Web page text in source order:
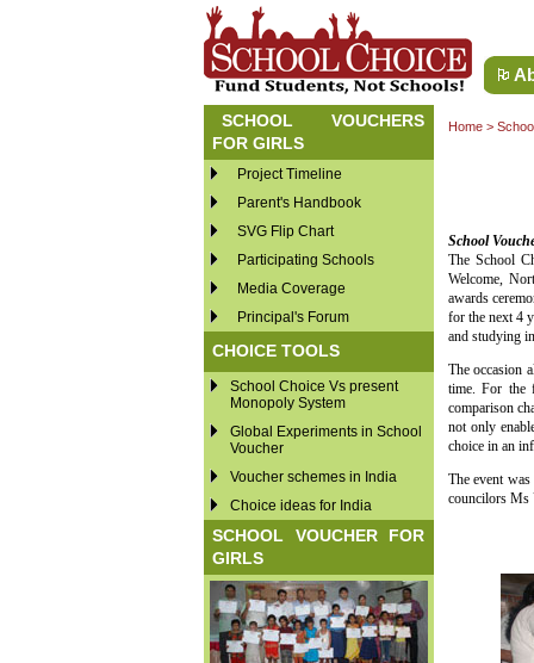
SCHOOL VOUCHERS
FOR GIRLS
Project Timeline
Parent's Handbook
SVG Flip Chart
Participating Schools
Media Coverage
Principal's Forum
CHOICE TOOLS
School Choice Vs present
Monopoly System
Global Experiments in School
Voucher
Voucher schemes in India
Choice ideas for India
SCHOOL VOUCHER FOR
GIRLS
Home>
School
The School
Welcome,
awards
for the next 4
and studying
The occasion
time. For the
comparison
not only
choice in an
The event
councilors Ms